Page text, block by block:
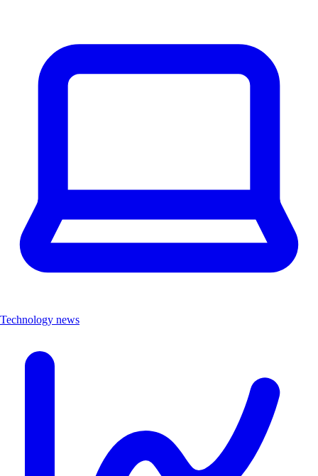
Technology news